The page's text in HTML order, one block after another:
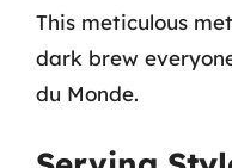
This meticulous
dark brew
du Monde.